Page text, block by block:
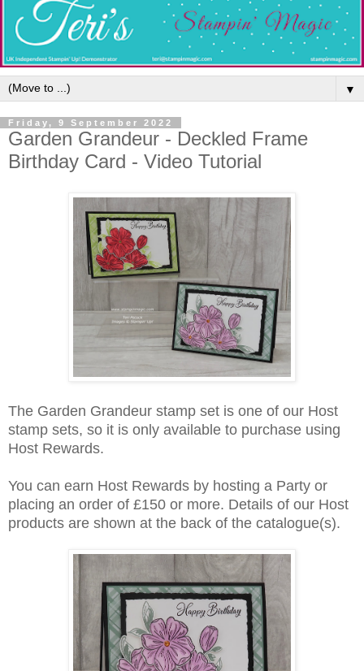
▼
Friday, 9 September 2022
Garden Grandeur - Deckled Frame
Birthday Card - Video Tutorial
The Garden Grandeur stamp set is one of our Host
stamp sets, so it is only available to purchase using
Host Rewards.
You can earn Host Rewards by hosting a Party or
placing an order of £150 or more. Details of our Host
products are shown at the back of the catalogue(s).